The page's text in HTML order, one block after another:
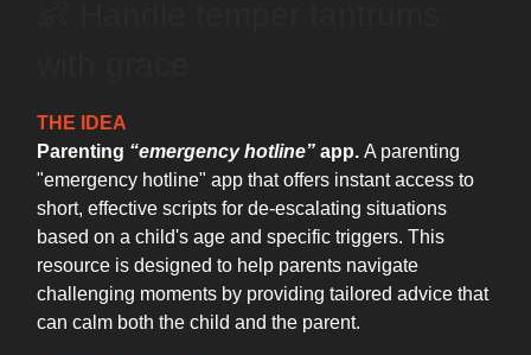
THE IDEA
Parenting “emergency hotline” app. A parenting
"emergency hotline" app that offers instant access to
short, effective scripts for de-escalating situations
based on a child's age and specific triggers. This
resource is designed to help parents navigate
challenging moments by providing tailored advice that
can calm both the child and the parent.